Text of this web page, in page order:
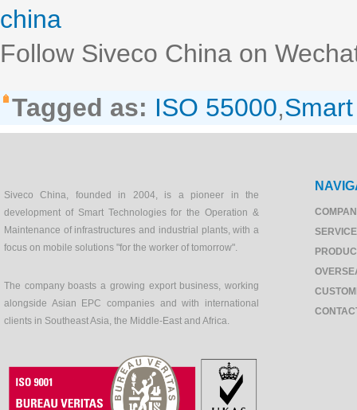
china
Follow Siveco China on
Tagged as: ISO 55000,
Siveco China, founded in 2004, is a pioneer in the
development of Smart Technologies for the Operation &
Maintenance of infrastructures and industrial plants, with a
focus on mobile solutions "for the worker of tomorrow".
The company boasts a growing export business, working
alongside Asian EPC companies and with international
clients in Southeast Asia, the Middle-East and Africa.